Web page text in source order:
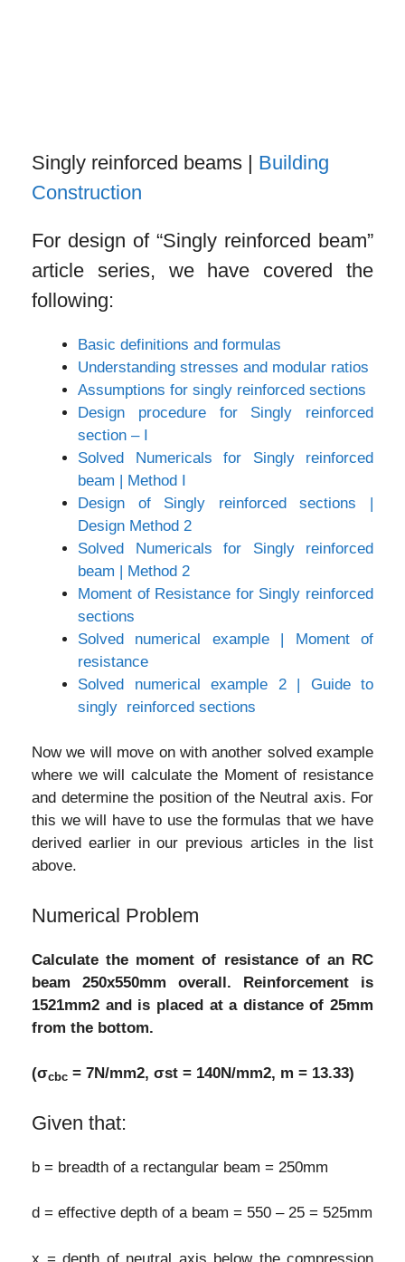
Singly reinforced beams | Building
Construction
For design of “Singly reinforced beam”
article series, we have covered the
following:
Basic definitions and formulas
Understanding stresses and modular ratios
Assumptions for singly reinforced sections
Design procedure for Singly reinforced
section – I
Solved Numericals for Singly reinforced
beam | Method I
Design of Singly reinforced sections |
Design Method 2
Solved Numericals for Singly reinforced
beam | Method 2
Moment of Resistance for Singly reinforced
sections
Solved numerical example | Moment of
resistance
Solved numerical example 2 | Guide to
singly reinforced sections
Now we will move on with another solved example
where we will calculate the Moment of resistance
and determine the position of the Neutral axis. For
this we will have to use the formulas that we have
derived earlier in our previous articles in the list
above.
Numerical Problem
Calculate the moment of resistance of an RC
beam 250x550mm overall. Reinforcement is
1521mm2 and is placed at a distance of 25mm
from the bottom.
(σcbc = 7N/mm2, σst = 140N/mm2, m = 13.33)
Given that:
b = breadth of a rectangular beam = 250mm
d = effective depth of a beam = 550 – 25 = 525mm
x = depth of neutral axis below the compression